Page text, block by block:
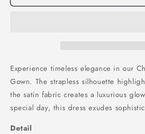
Long
Dresses,
WD25011
Long
Dresses,
WD25011
Experience timeless elegance in our
Gown. The strapless silhouette
the satin fabric creates a luxurious
special day, this dress exudes
Detail